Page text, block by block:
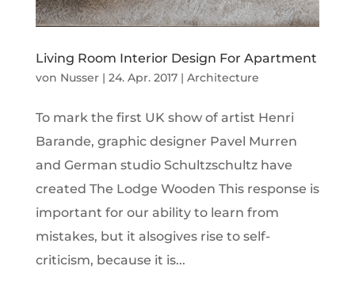
Living Room Interior Design For Apartment
von Nusser| 24. Apr. 2017| Architecture
To mark the first UK show of artist Henri
Barande, graphic designer Pavel Murren
and German studio Schultzschultz have
created The Lodge Wooden This response is
important for our ability to learn from
mistakes, but it alsogives rise to self-
criticism, because it is...